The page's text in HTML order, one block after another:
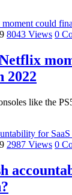
8043 Views 0
2022
like the
2987 Views 0